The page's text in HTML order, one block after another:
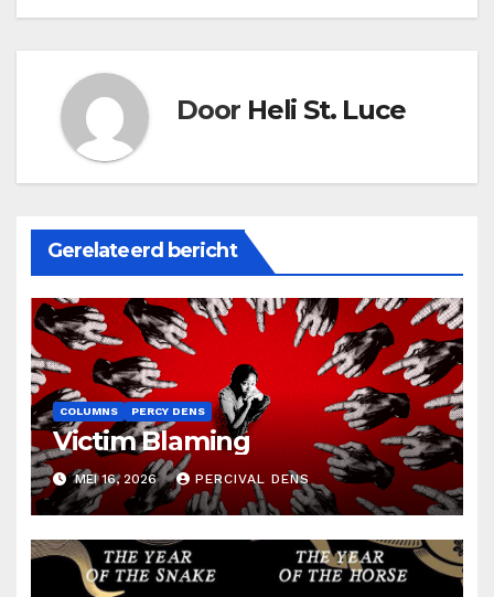
Door Heli St. Luce
Gerelateerd bericht
COLUMNS PERCY DENS
Victim Blaming
MEI 16, 2026 PERCIVAL DENS